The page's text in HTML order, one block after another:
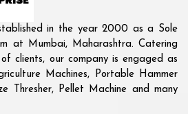
in the year 2000 as a Sole
at Mumbai, Maharashtra. Catering
clients, our company is engaged as
Machines, Portable Hammer
Thresher, Pellet Machine and many